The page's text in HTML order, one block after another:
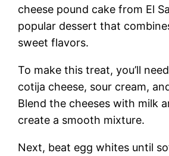
cheese pound cake from El
popular dessert that
sweet flavors.
To make this treat, you’ll
cotija cheese, sour cream,
Blend the cheeses with milk
create a smooth mixture.
Next, beat egg whites until